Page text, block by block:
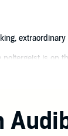
extraordinary
is
will stop